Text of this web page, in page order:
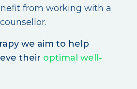
from working with a
we aim to help
their optimal well-